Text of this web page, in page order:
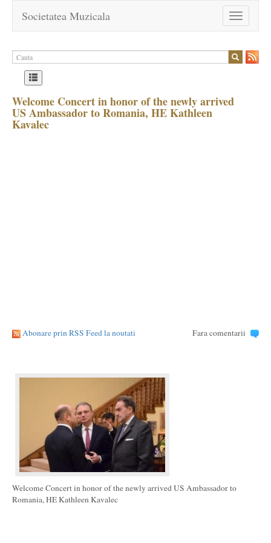
Toggle
navigation
Societatea Muzicala
Welcome Concert in honor of the newly arrived
US Ambassador to Romania, HE Kathleen
Kavalec
Abonare prin RSS Feed la noutati Fara comentarii
Welcome Concert in honor of the newly arrived US Ambassador to
Romania, HE Kathleen Kavalec